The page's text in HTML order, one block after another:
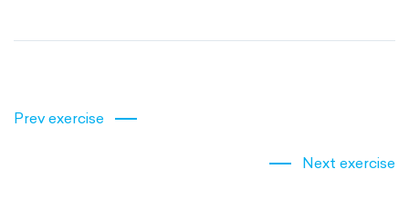
Prev exercise
Next exercise